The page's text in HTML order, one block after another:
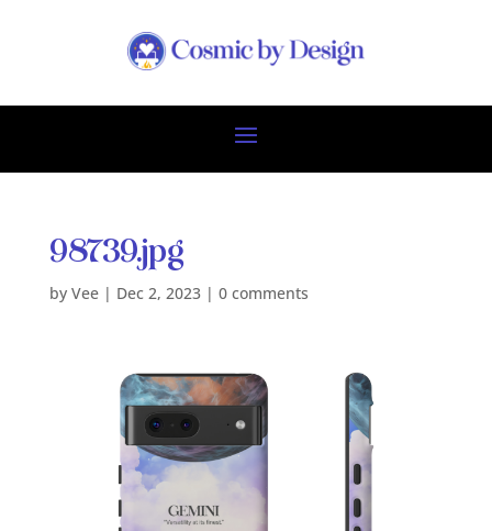
98739.jpg
by Vee| Dec 2, 2023| 0 comments